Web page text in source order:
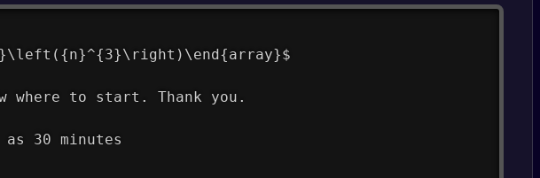
where to start. Thank you.
30 minutes